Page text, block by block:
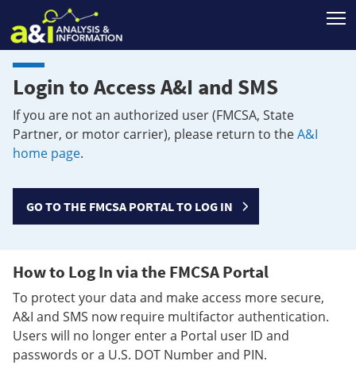
Login to Access A&I and SMS
If you are not an authorized user (FMCSA, State
Partner, or motor carrier), please return to theA&I
home page.
GO TO THE FMCSA PORTAL TO LOG IN
How to Log In via the FMCSA Portal
To protect your data and make access more secure,
A&I and SMS now require multifactor authentication.
Users will no longer enter a Portal user ID and
passwords or a U.S. DOT Number and PIN.